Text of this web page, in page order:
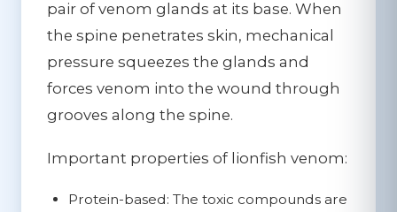
pair of venom glands at its base. When
the spine penetrates skin, mechanical
pressure squeezes the glands and
forces venom into the wound through
grooves along the spine.
Important properties of lionfish venom:
Protein-based: The toxic compounds are